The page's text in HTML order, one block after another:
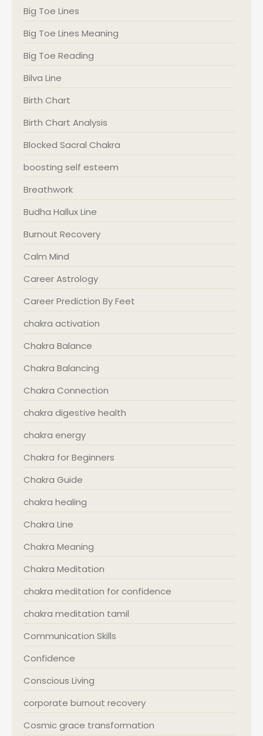
Big Toe Lines
Big Toe Lines Meaning
Big Toe Reading
Bilva Line
Birth Chart
Birth Chart Analysis
Blocked Sacral Chakra
boosting self esteem
Breathwork
Budha Hallux Line
Burnout Recovery
Calm Mind
Career Astrology
Career Prediction By Feet
chakra activation
Chakra Balance
Chakra Balancing
Chakra Connection
chakra digestive health
chakra energy
Chakra for Beginners
Chakra Guide
chakra healing
Chakra Line
Chakra Meaning
Chakra Meditation
chakra meditation for confidence
chakra meditation tamil
Communication Skills
Confidence
Conscious Living
corporate burnout recovery
Cosmic grace transformation